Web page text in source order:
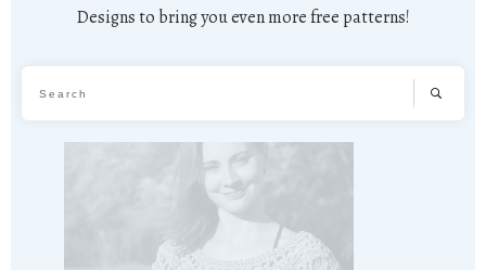
Designs to bring you even more free patterns!